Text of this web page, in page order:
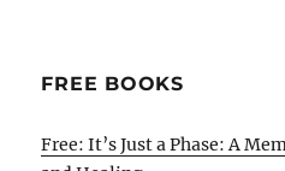
FREE BOOKS
Free: It’s Just a Phase: A